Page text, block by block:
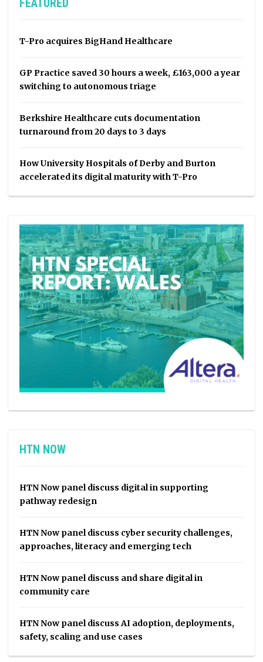
FEATURED
T-Pro acquires BigHand Healthcare
GP Practice saved 30 hours a week, £163,000 a year
switching to autonomous triage
Berkshire Healthcare cuts documentation
turnaround from 20 days to 3 days
How University Hospitals of Derby and Burton
accelerated its digital maturity with T-Pro
HTN NOW
HTN Now panel discuss digital in supporting
pathway redesign
HTN Now panel discuss cyber security challenges,
approaches, literacy and emerging tech
HTN Now panel discuss and share digital in
community care
HTN Now panel discuss AI adoption, deployments,
safety, scaling and use cases